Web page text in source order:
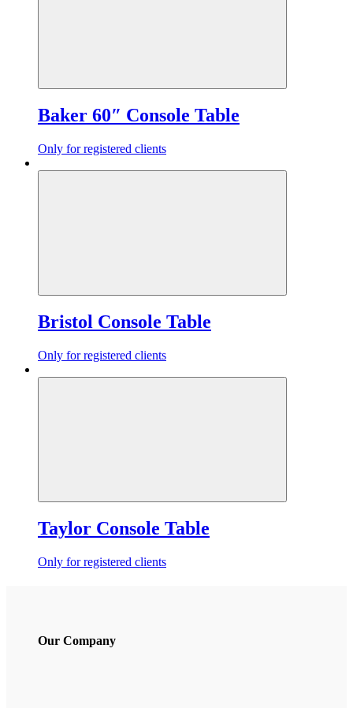
Baker 60″ Console Table
Only for registered clients
Bristol Console Table
Only for registered clients
Taylor Console Table
Only for registered clients
Our Company